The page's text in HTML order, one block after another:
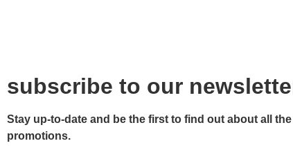
subscribe to our
Stay up-to-date and be the first to find out about all
promotions.